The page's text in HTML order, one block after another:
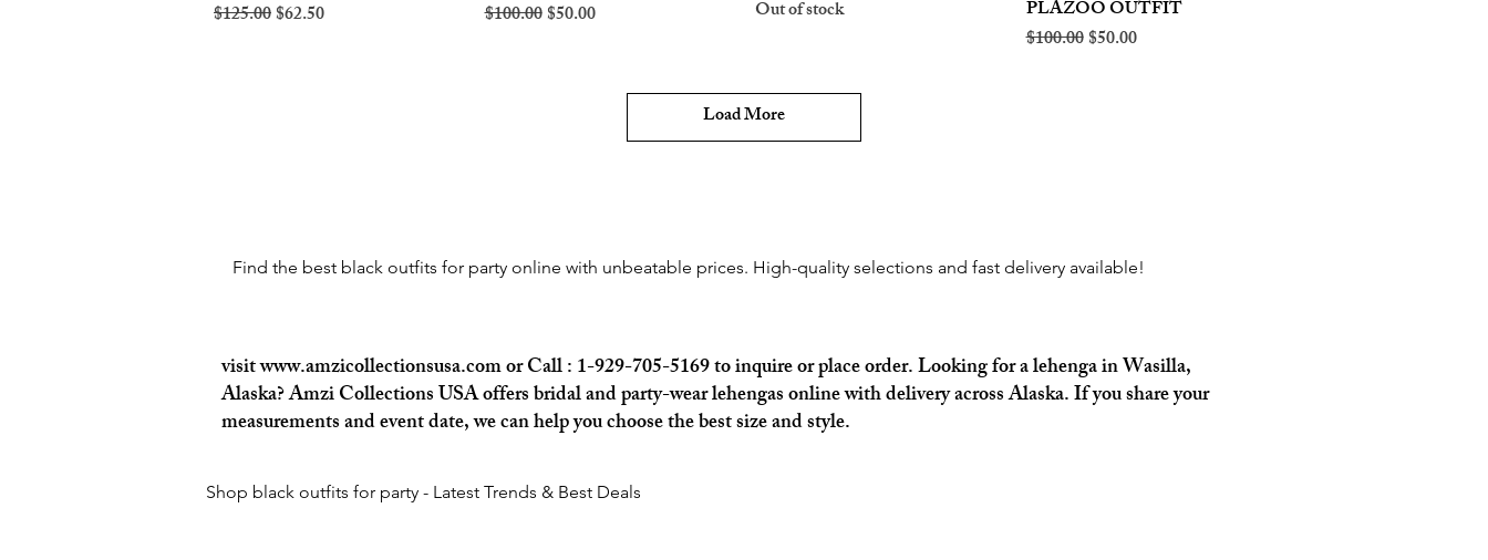
Regular Price
$125.00Sale Price
$62.50
Regular Price
$100.00Sale Price
$50.00 Out of stock
PLAZOO OUTFIT
Regular Price
$100.00Sale Price
$50.00
Load More
Find the best black outfits for party online with unbeatable prices. High-quality selections and fast delivery available!
visitwww.amzicollectionsusa.comor Call : 1-929-705-5169 to inquire or place order. Looking for a lehenga in Wasilla,
Alaska? Amzi Collections USA offers bridal and party-wear lehengas online with delivery across Alaska. If you share your
measurements and event date, we can help you choose the best size and style.
Shop black outfits for party - Latest Trends & Best Deals